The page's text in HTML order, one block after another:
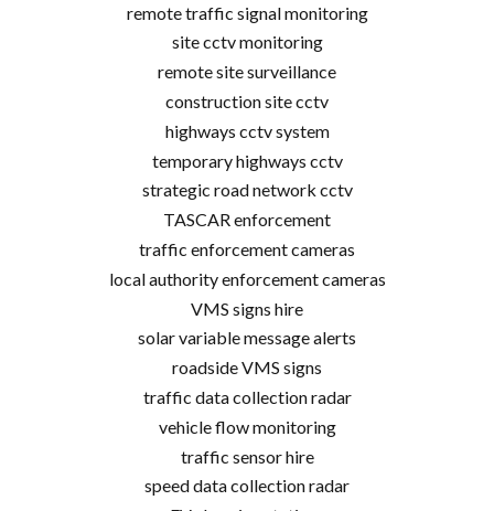
remote traffic signal monitoring
site cctv monitoring
remote site surveillance
construction site cctv
highways cctv system
temporary highways cctv
strategic road network cctv
TASCAR enforcement
traffic enforcement cameras
local authority enforcement cameras
VMS signs hire
solar variable message alerts
roadside VMS signs
traffic data collection radar
vehicle flow monitoring
traffic sensor hire
speed data collection radar